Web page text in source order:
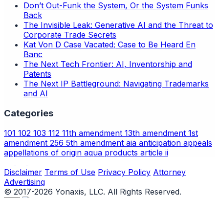
Don’t Out-Funk the System, Or the System Funks
Back
The Invisible Leak: Generative AI and the Threat to
Corporate Trade Secrets
Kat Von D Case Vacated; Case to Be Heard En
Banc
The Next Tech Frontier: AI, Inventorship and
Patents
The Next IP Battleground: Navigating Trademarks
and AI
Categories
101 102 103 112 11th amendment 13th amendment 1st
amendment 256 5th amendment aia anticipation appeals
appellations of origin aqua products article ii
Disclaimer Terms of Use Privacy Policy Attorney
Advertising
© 2017-2026 Yonaxis, LLC. All Rights Reserved.